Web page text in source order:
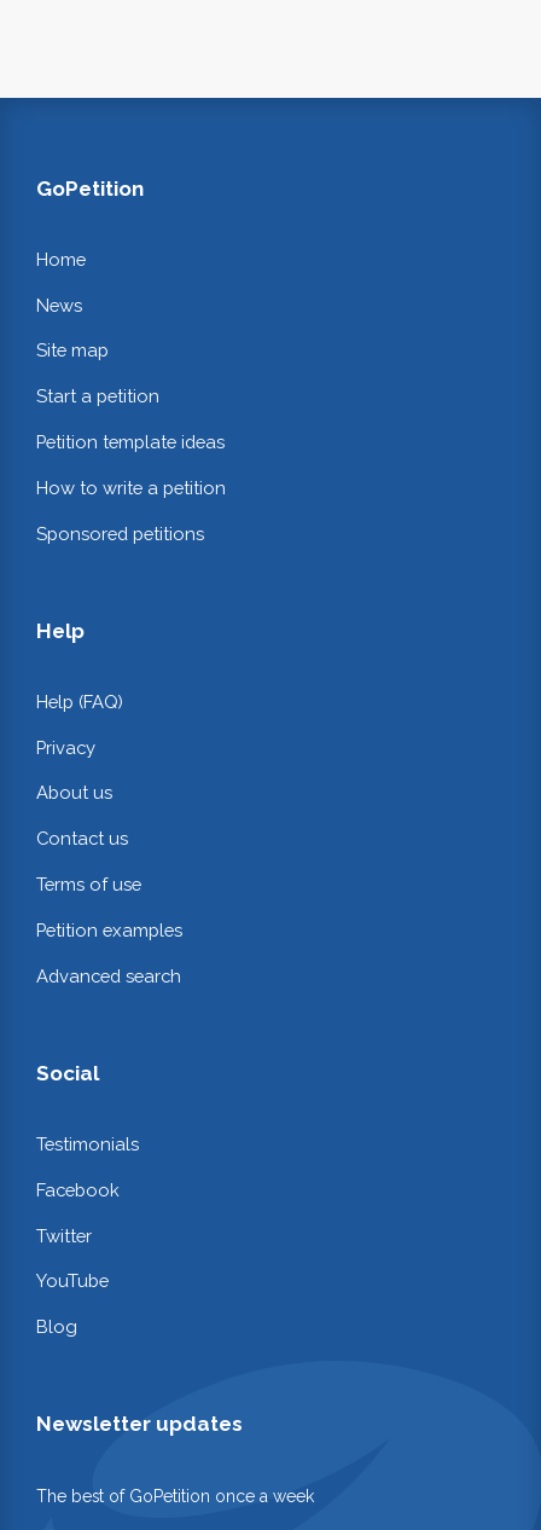
GoPetition
Home
News
Site map
Start a petition
Petition template ideas
How to write a petition
Sponsored petitions
Help
Help (FAQ)
Privacy
About us
Contact us
Terms of use
Petition examples
Advanced search
Social
Testimonials
Facebook
Twitter
YouTube
Blog
Newsletter updates
The best of GoPetition once a week